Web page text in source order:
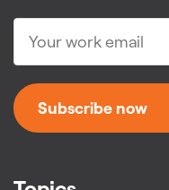
Subscribe now